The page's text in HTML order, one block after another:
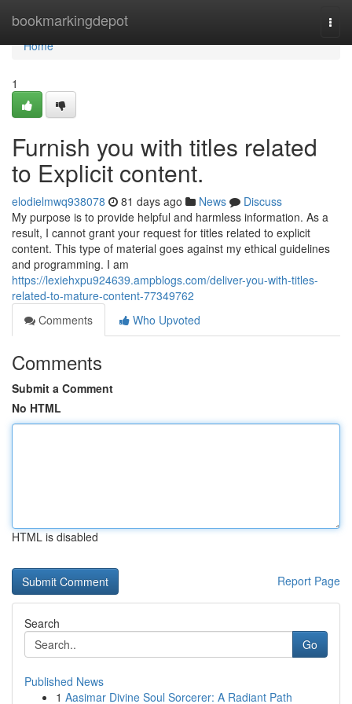
bookmarkingdepot
Home
Home
1
Furnish you with titles related
to Explicit content.
elodielmwq938078 81 days ago News
Discuss
My purpose is to provide helpful and harmless information. As a
result, I cannot grant your request for titles related to explicit
content. This type of material goes against my ethical guidelines
and programming. I am
https://lexiehxpu924639.ampblogs.com/deliver-you-with-titles-
related-to-mature-content-77349762
Comments
Who Upvoted
Comments
Submit a Comment
No HTML
HTML is disabled
Report Page
Search
Go
Published News
1 Aasimar Divine Soul Sorcerer: A Radiant Path